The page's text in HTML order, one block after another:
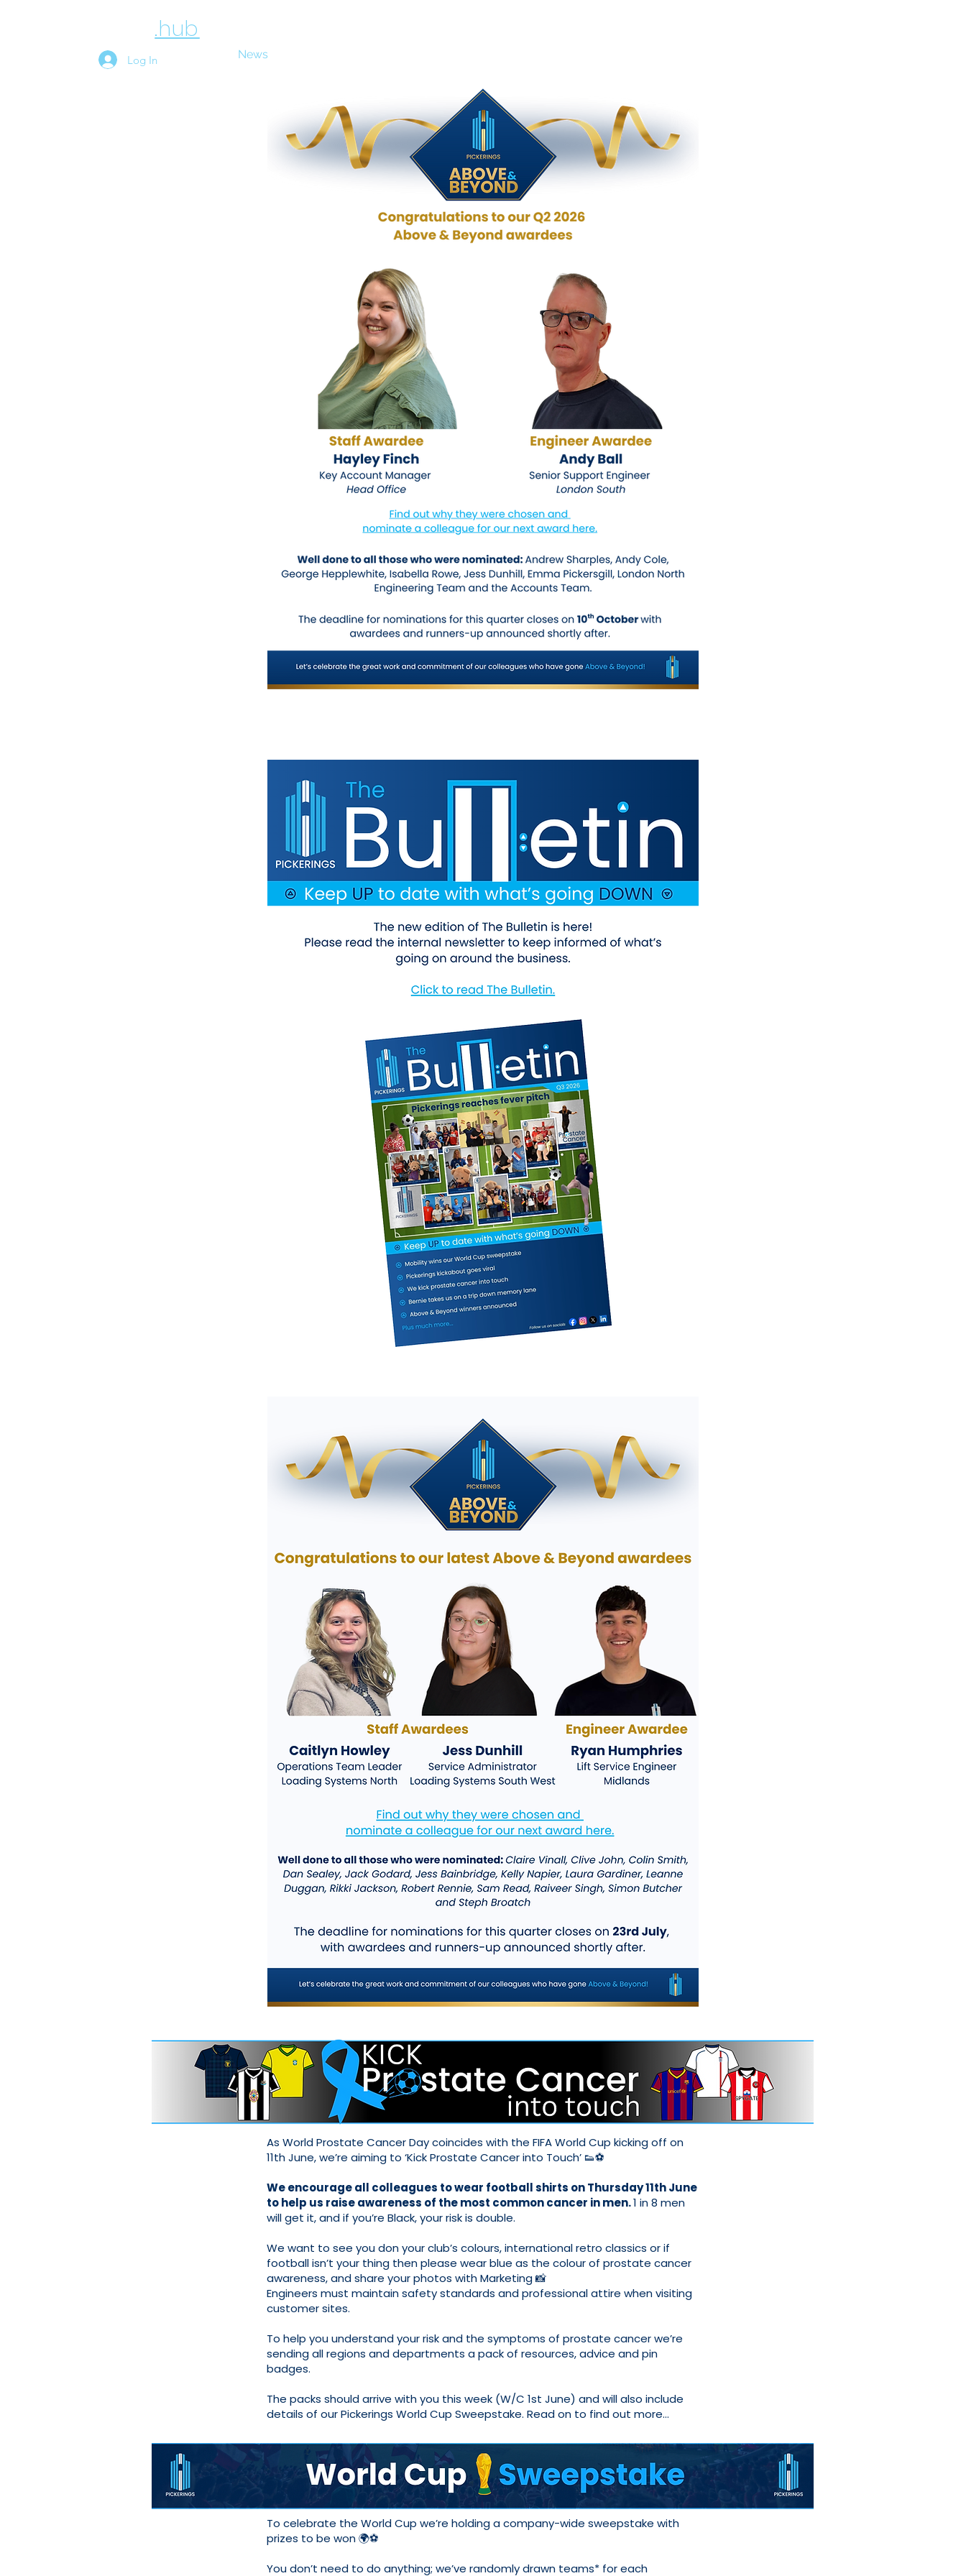
.hub
Log In News
As World Prostate Cancer Day coincides with the FIFA World Cup kicking off on
11th June, we’re aiming to ‘Kick Prostate Cancer into Touch’ 👟⚽
We encourage all colleagues to wear football shirts on Thursday 11th June
to help us raise awareness of the most common cancer in men.1 in 8 men
will get it, and if you’re Black, your risk is double.
We want to see you don your club’s colours, international retro classics or if
football isn’t your thing then please wear blue as the colour of prostate cancer
awareness, and share your photos with Marketing 📸
Engineers must maintain safety standards and professional attire when visiting
customer sites.
To help you understand your risk and the symptoms of prostate cancer we’re
sending all regions and departments a pack of resources, advice and pin
badges.
The packs should arrive with you this week (W/C 1st June) and will also include
details of our Pickerings World Cup Sweepstake. Read on to find out more…
To celebrate the World Cup we’re holding a company-wide sweepstake with
prizes to be won 🌍⚽
You don’t need to do anything; we’ve randomly drawn teams* for each